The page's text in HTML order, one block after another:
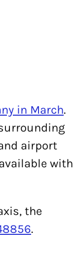
in March.
airport
with
the
.